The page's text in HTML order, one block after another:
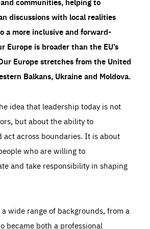
discussions with local realities
a more inclusive and forward-
Europe is broader than the EU’s
Europe stretches from the United
Balkans, Ukraine and Moldova.
idea that leadership today is not
but about the ability to
act across boundaries. It is about
who are willing to
and take responsibility in shaping
wide range of backgrounds, from a
became both a professional